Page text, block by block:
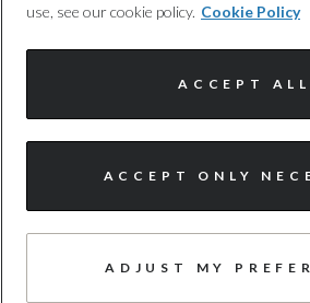
Tyre Size Rear
285/45 R20
Tyre Size Spare
Wheel Style
use, see our cookie policy. Cookie Policy
ADJUST MY
ACCEPT ONLY
ACCEPT ALL